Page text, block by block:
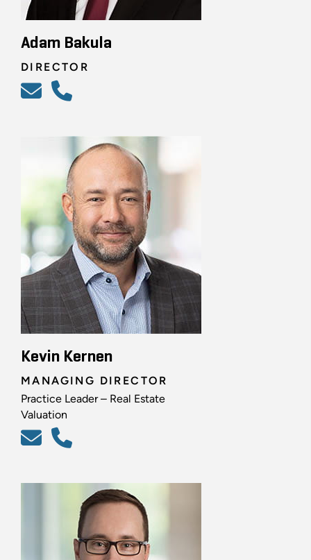
Adam Bakula
DIRECTOR
Kevin Kernen
MANAGING DIRECTOR
Practice Leader – Real Estate
Valuation